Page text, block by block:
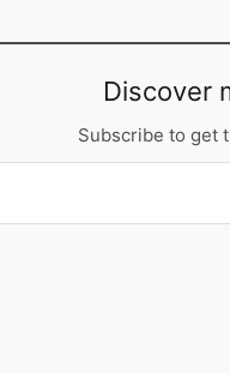
Discover
Subscribe to get